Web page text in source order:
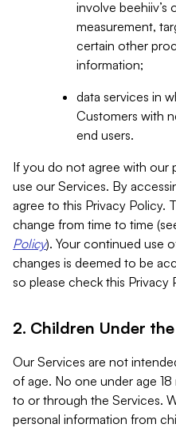
involve
measurement,
certain other
information;
data services in
Customers with
end users.
If you do not agree with our
use our Services. By
agree to this Privacy Policy.
change from time to time
Policy). Your continued use
changes is deemed to be
so please check this Privacy
2. Children Under
Our Services are not
of age. No one under age
to or through the Services.
personal information from